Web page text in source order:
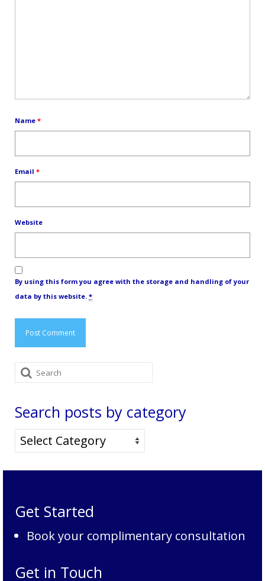
Name *
Email *
Website
By using this form you agree with the storage and handling of your
data by this website. *
Search
for:
Search posts by category
Search
posts
Get Started
Book your complimentary consultation
Get in Touch